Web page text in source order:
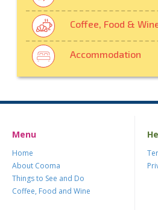
Coffee, Food &
Accommodation
Menu
Home
About Cooma
Things to See and Do
Coffee, Food and Wine